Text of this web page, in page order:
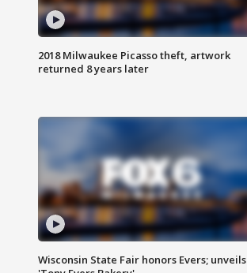
2018 Milwaukee Picasso theft, artwork
returned 8 years later
Wisconsin State Fair honors Evers; unveils